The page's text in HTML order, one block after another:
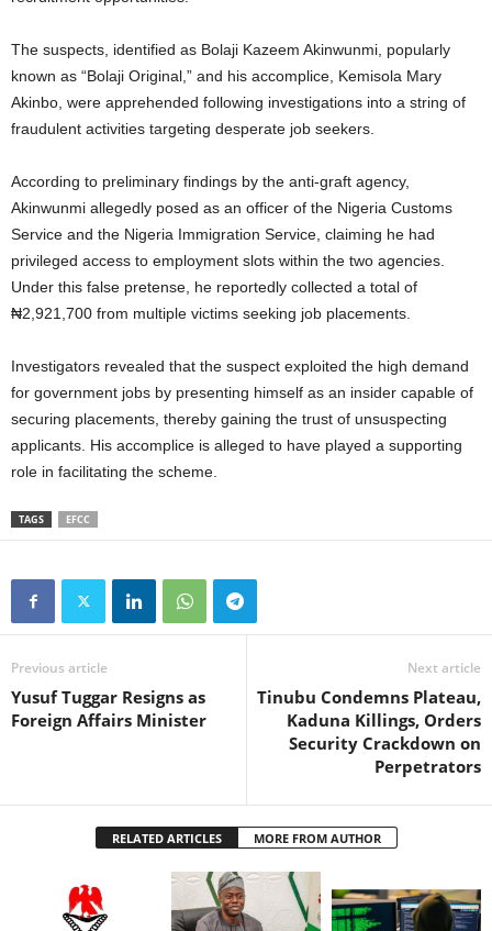
The suspects, identified as Bolaji Kazeem Akinwunmi, popularly
known as “Bolaji Original,” and his accomplice, Kemisola Mary
Akinbo, were apprehended following investigations into a string of
fraudulent activities targeting desperate job seekers.
According to preliminary findings by the anti-graft agency,
Akinwunmi allegedly posed as an officer of the Nigeria Customs
Service and the Nigeria Immigration Service, claiming he had
privileged access to employment slots within the two agencies.
Under this false pretense, he reportedly collected a total of
₦2,921,700 from multiple victims seeking job placements.
Investigators revealed that the suspect exploited the high demand
for government jobs by presenting himself as an insider capable of
securing placements, thereby gaining the trust of unsuspecting
applicants. His accomplice is alleged to have played a supporting
role in facilitating the scheme.
TAGS EFCC
Previous article
Yusuf Tuggar Resigns as
Foreign Affairs Minister
Next article
Tinubu Condemns Plateau,
Kaduna Killings, Orders
Security Crackdown on
Perpetrators
RELATED ARTICLES MORE FROM AUTHOR